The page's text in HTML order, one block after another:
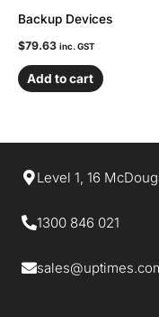
Backup Devices
$79.63 inc. GST
Add to cart
Level 1, 16
1300 846 021​